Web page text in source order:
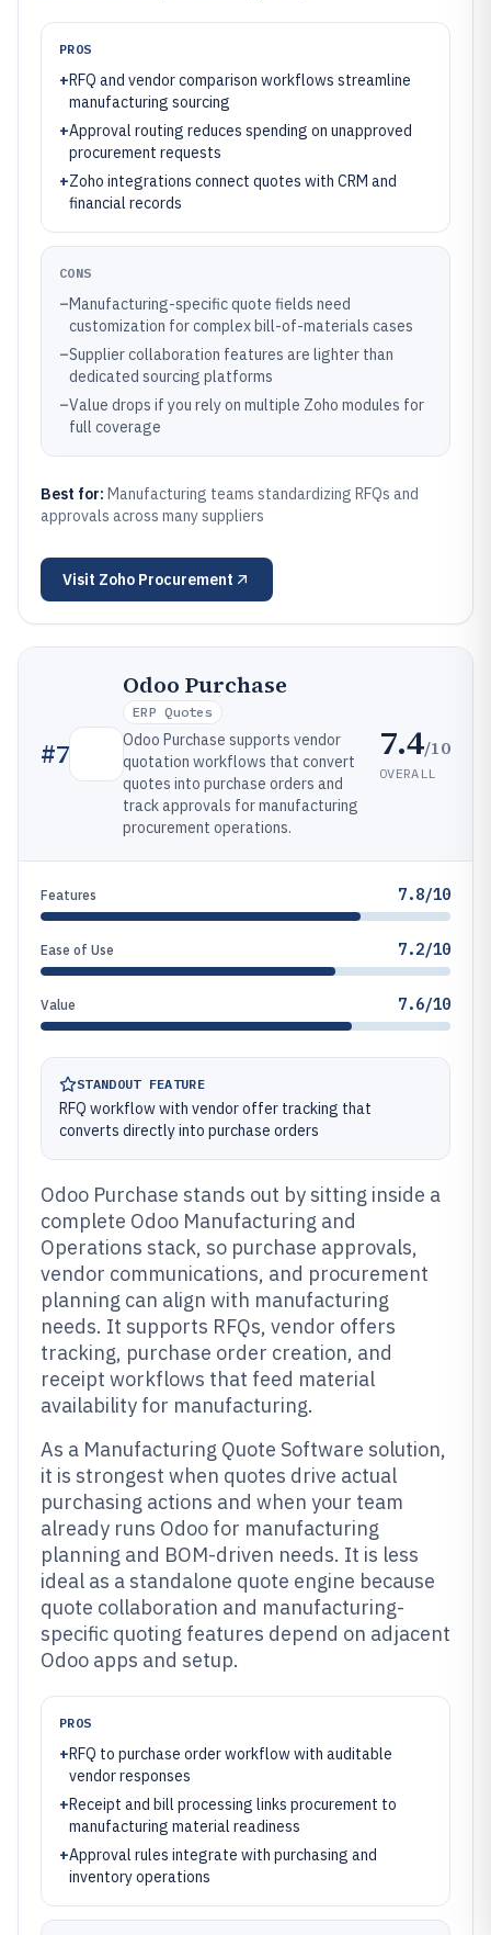
PROS
+RFQ and vendor comparison workflows streamline
manufacturing sourcing
+Approval routing reduces spending on unapproved
procurement requests
+Zoho integrations connect quotes with CRM and
financial records
CONS
–Manufacturing-specific quote fields need
customization for complex bill-of-materials cases
–Supplier collaboration features are lighter than
dedicated sourcing platforms
–Value drops if you rely on multiple Zoho modules for
full coverage
Best for: Manufacturing teams standardizing RFQs and
approvals across many suppliers
Visit Zoho Procurement
#7
Odoo Purchase
ERP Quotes
Odoo Purchase supports vendor
quotation workflows that convert
quotes into purchase orders and
track approvals for manufacturing
procurement operations.
7.4/10
OVERALL
Features 7.8/10
Ease of Use 7.2/10
Value 7.6/10
STANDOUT FEATURE
RFQ workflow with vendor offer tracking that
converts directly into purchase orders
Odoo Purchase stands out by sitting inside a
complete Odoo Manufacturing and
Operations stack, so purchase approvals,
vendor communications, and procurement
planning can align with manufacturing
needs. It supports RFQs, vendor offers
tracking, purchase order creation, and
receipt workflows that feed material
availability for manufacturing.
As a Manufacturing Quote Software solution,
it is strongest when quotes drive actual
purchasing actions and when your team
already runs Odoo for manufacturing
planning and BOM-driven needs. It is less
ideal as a standalone quote engine because
quote collaboration and manufacturing-
specific quoting features depend on adjacent
Odoo apps and setup.
PROS
+RFQ to purchase order workflow with auditable
vendor responses
+Receipt and bill processing links procurement to
manufacturing material readiness
+Approval rules integrate with purchasing and
inventory operations